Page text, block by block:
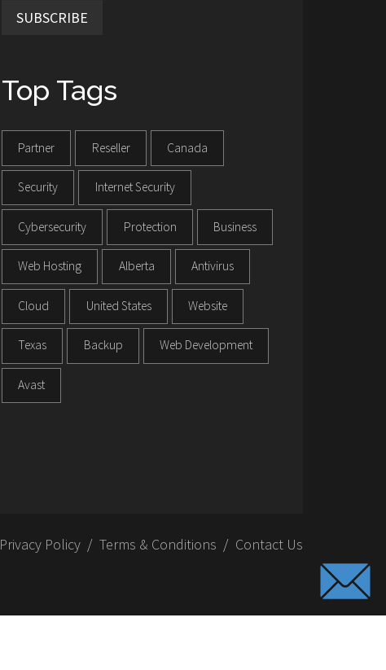
SUBSCRIBE
Top Tags
Partner Reseller Canada
Security Internet Security
Cybersecurity Protection Business
Web Hosting Alberta Antivirus
Cloud United States Website
Texas Backup Web Development
Avast
Privacy Policy Terms & Conditions Contact Us